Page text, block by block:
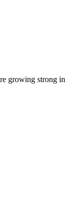
growing strong in